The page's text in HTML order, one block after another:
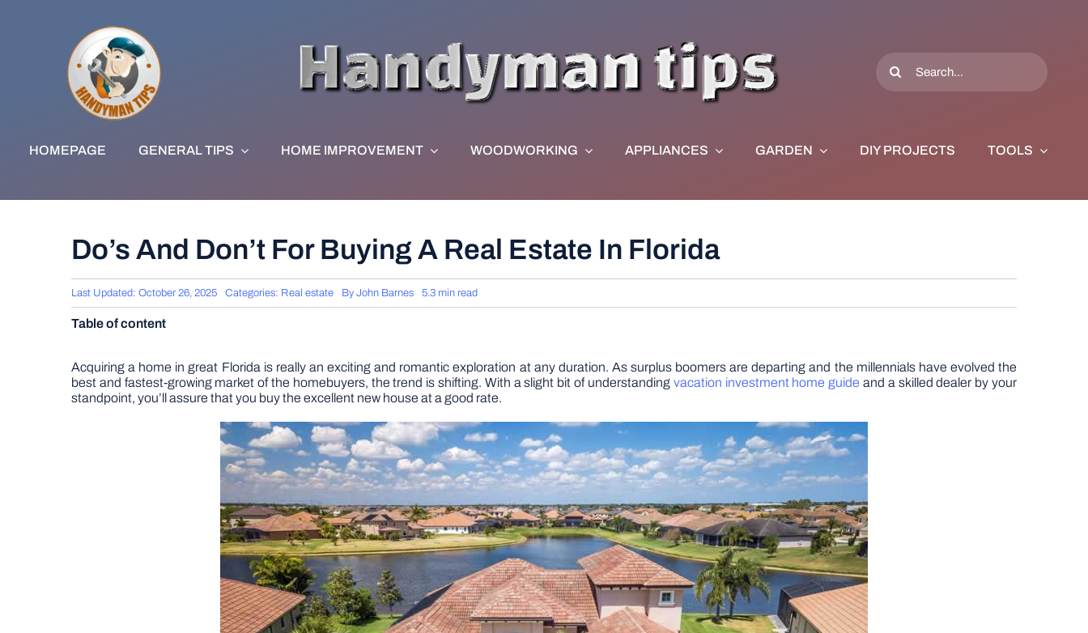
Search
for:
HOMEPAGE GENERAL TIPS HOME IMPROVEMENT WOODWORKING APPLIANCES GARDEN DIY PROJECTS TOOLS
Do’s And Don’t For Buying A Real Estate In Florida
Last Updated: October 26, 2025 Categories: Real estate By John Barnes 5.3 min read
Table of content
Acquiring a home in great Florida is really an exciting and romantic exploration at any duration. As surplus boomers are departing and the millennials have evolved the
best and fastest-growing market of the homebuyers, the trend is shifting. With a slight bit of understanding vacation investment home guide and a skilled dealer by your
standpoint, you’ll assure that you buy the excellent new house at a good rate.